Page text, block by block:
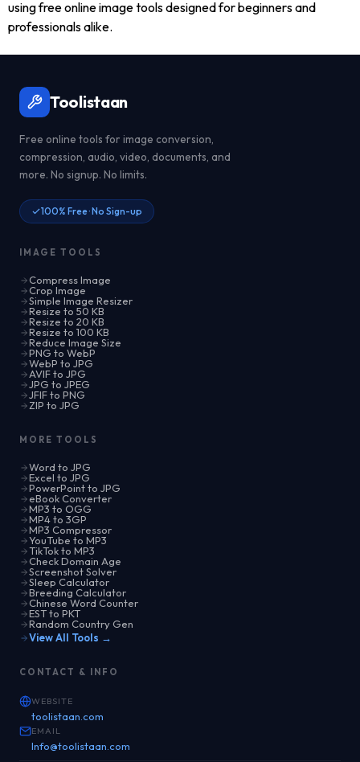
using free online image tools designed for beginners and
professionals alike.
Toolistaan
Free online tools for image conversion,
compression, audio, video, documents, and
more. No signup. No limits.
100% Free · No Sign-up
IMAGE TOOLS
Compress Image
Crop Image
Simple Image Resizer
Resize to 50 KB
Resize to 20 KB
Resize to 100 KB
Reduce Image Size
PNG to WebP
WebP to JPG
AVIF to JPG
JPG to JPEG
JFIF to PNG
ZIP to JPG
MORE TOOLS
Word to JPG
Excel to JPG
PowerPoint to JPG
eBook Converter
MP3 to OGG
MP4 to 3GP
MP3 Compressor
YouTube to MP3
TikTok to MP3
Check Domain Age
Screenshot Solver
Sleep Calculator
Breeding Calculator
Chinese Word Counter
EST to PKT
Random Country Gen
View All Tools →
CONTACT & INFO
WEBSITE
toolistaan.com
EMAIL
Info@toolistaan.com